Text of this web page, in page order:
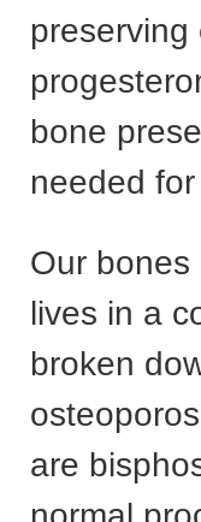
preserving
bone
needed
Our
lives in a
broken
are